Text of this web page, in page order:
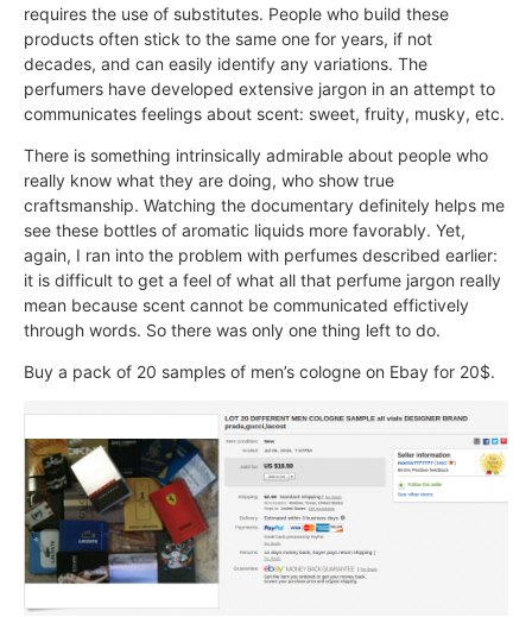
requires the use of substitutes. People who build these
products often stick to the same one for years, if not
decades, and can easily identify any variations. The
perfumers have developed extensive jargon in an attempt to
communicates feelings about scent: sweet, fruity, musky, etc.
There is something intrinsically admirable about people who
really know what they are doing, who show true
craftsmanship. Watching the documentary definitely helps me
see these bottles of aromatic liquids more favorably. Yet,
again, I ran into the problem with perfumes described earlier:
it is difficult to get a feel of what all that perfume jargon really
mean because scent cannot be communicated effictively
through words. So there was only one thing left to do.
Buy a pack of 20 samples of men’s cologne on Ebay for 20$.